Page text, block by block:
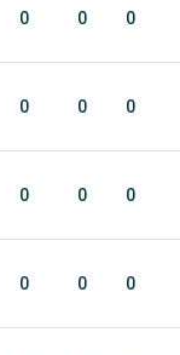
0 0 0
0 0 0
0 0 0
0 0 0